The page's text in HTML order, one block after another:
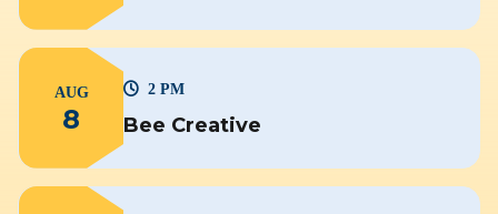
AUG
8 Bee Creative
2 PM